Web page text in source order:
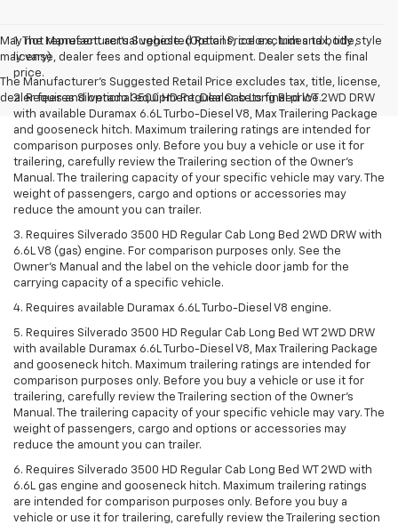
May not represent actual vehicle. (Options, colors, trim and body style
may vary)
The Manufacturer's Suggested Retail Price excludes tax, title, license,
dealer fees and optional equipment. Dealer sets final price.
1. The Manufacturer’s Suggested Retail Price excludes tax, title,
license, dealer fees and optional equipment. Dealer sets the final
price.
2. Requires Silverado 3500 HD Regular Cab Long Bed WT 2WD DRW
with available Duramax 6.6L Turbo-Diesel V8, Max Trailering Package
and gooseneck hitch. Maximum trailering ratings are intended for
comparison purposes only. Before you buy a vehicle or use it for
trailering, carefully review the Trailering section of the Owner’s
Manual. The trailering capacity of your specific vehicle may vary. The
weight of passengers, cargo and options or accessories may
reduce the amount you can trailer.
3. Requires Silverado 3500 HD Regular Cab Long Bed 2WD DRW with
6.6L V8 (gas) engine. For comparison purposes only. See the
Owner’s Manual and the label on the vehicle door jamb for the
carrying capacity of a specific vehicle.
4. Requires available Duramax 6.6L Turbo-Diesel V8 engine.
5. Requires Silverado 3500 HD Regular Cab Long Bed WT 2WD DRW
with available Duramax 6.6L Turbo-Diesel V8, Max Trailering Package
and gooseneck hitch. Maximum trailering ratings are intended for
comparison purposes only. Before you buy a vehicle or use it for
trailering, carefully review the Trailering section of the Owner’s
Manual. The trailering capacity of your specific vehicle may vary. The
weight of passengers, cargo and options or accessories may
reduce the amount you can trailer.
6. Requires Silverado 3500 HD Regular Cab Long Bed WT 2WD with
6.6L gas engine and gooseneck hitch. Maximum trailering ratings
are intended for comparison purposes only. Before you buy a
vehicle or use it for trailering, carefully review the Trailering section